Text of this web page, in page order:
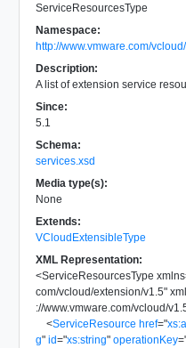
ServiceResourcesType
Namespace:
http://www.vmware.com/
Description:
A list of extension service
Since:
5.1
Schema:
services.xsd
Media type(s):
None
Extends:
VCloudExtensibleType
XML Representation:
<ServiceResourcesType xmlns
com/vcloud/extension/v1.5"
://www.vmware.com/vcloud/
<ServiceResource href="
g" id="xs:string" operationKey=